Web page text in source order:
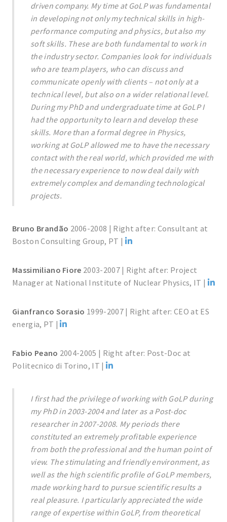
driven company. My time at GoLP was fundamental
in developing not only my technical skills in high-
performance computing and physics, but also my
soft skills. These are both fundamental to work in
the industry sector. Companies look for individuals
who are team players, who can discuss and
communicate openly with clients – not only at a
technical level, but also on a wider relational level.
During my PhD and undergraduate time at GoLP I
had the opportunity to learn and develop these
skills. More than a formal degree in Physics,
working at GoLP allowed me to have the necessary
contact with the real world, which provided me with
the necessary experience to now deal daily with
extremely complex and demanding technological
projects.
Bruno Brandão 2006-2008 | Right after: Consultant at
Boston Consulting Group, PT |
Massimiliano Fiore 2003-2007 | Right after: Project
Manager at National Institute of Nuclear Physics, IT |
Gianfranco Sorasio 1999-2007 | Right after: CEO at ES
energia, PT |
Fabio Peano 2004-2005 | Right after: Post-Doc at
Politecnico di Torino, IT |
I first had the privilege of working with GoLP during
my PhD in 2003-2004 and later as a Post-doc
researcher in 2007-2008. My periods there
constituted an extremely profitable experience
from both the professional and the human point of
view. The stimulating and friendly environment, as
well as the high scientific profile of GoLP members,
made working hard to pursue scientific results a
real pleasure. I particularly appreciated the wide
range of expertise within GoLP, from theoretical